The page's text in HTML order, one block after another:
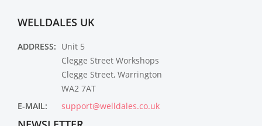
WELLDALES UK
ADDRESS: Unit 5
Clegge Street Workshops
Clegge Street, Warrington
WA2 7AT
E-MAIL:
support@welldales.co.uk